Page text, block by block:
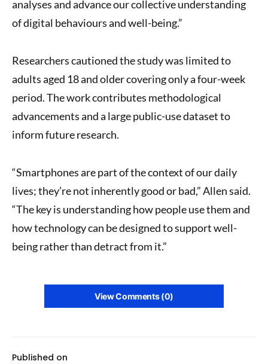
Published on
analyses and advance our collective understanding
of digital behaviours and well-being.”
Researchers cautioned the study was limited to
adults aged 18 and older covering only a four-week
period. The work contributes methodological
advancements and a large public-use dataset to
inform future research.
“Smartphones are part of the context of our daily
lives; they’re not inherently good or bad,” Allen said.
“The key is understanding how people use them and
how technology can be designed to support well-
being rather than detract from it.”
View Comments (0)